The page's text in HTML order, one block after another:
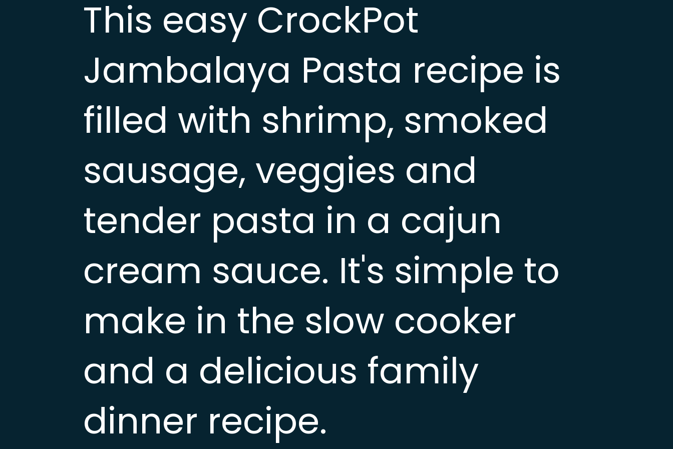
This easy CrockPot
Jambalaya Pasta recipe is
filled with shrimp, smoked
sausage, veggies and
tender pasta in a cajun
cream sauce. It's simple to
make in the slow cooker
and a delicious family
dinner recipe.